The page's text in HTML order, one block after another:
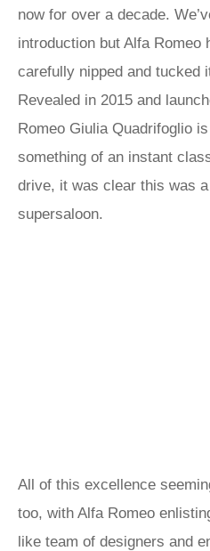
now for over a decade.
introduction but Alfa Romeo
carefully nipped and tucked
Revealed in 2015 and
Romeo Giulia Quadrifoglio
something of an instant
drive, it was clear this was
supersaloon.
All of this excellence
too, with Alfa Romeo
like team of designers and